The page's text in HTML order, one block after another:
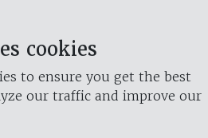
cookies
to ensure you get the best
our traffic and improve our